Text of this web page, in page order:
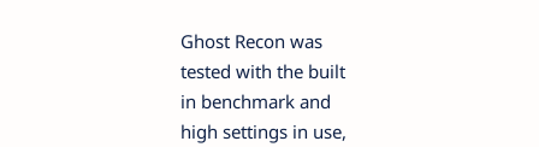
Ghost Recon was
tested with the built
in benchmark and
high settings in use,